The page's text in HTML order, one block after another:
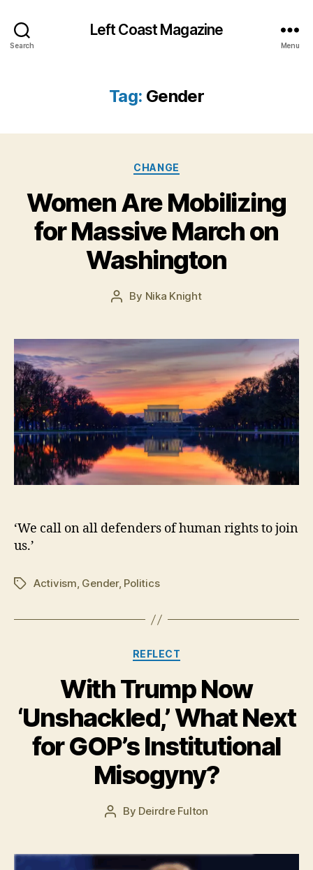
Search
Left Coast Magazine
Menu
Tag: Gender
Categories
CHANGE
Women Are Mobilizing
for Massive March on
Washington
Post
By Nika Knight
Post
date
o
v
e
m
r
2
0
1
6
‘We call on all defenders of human rights to join
us.’
TagsActivism, Gender, Politics
Categories
REFLECT
With Trump Now
‘Unshackled,’ What Next
for GOP’s Institutional
Misogyny?
Post
By Deirdre Fulton
Post
O
c
o
1
2